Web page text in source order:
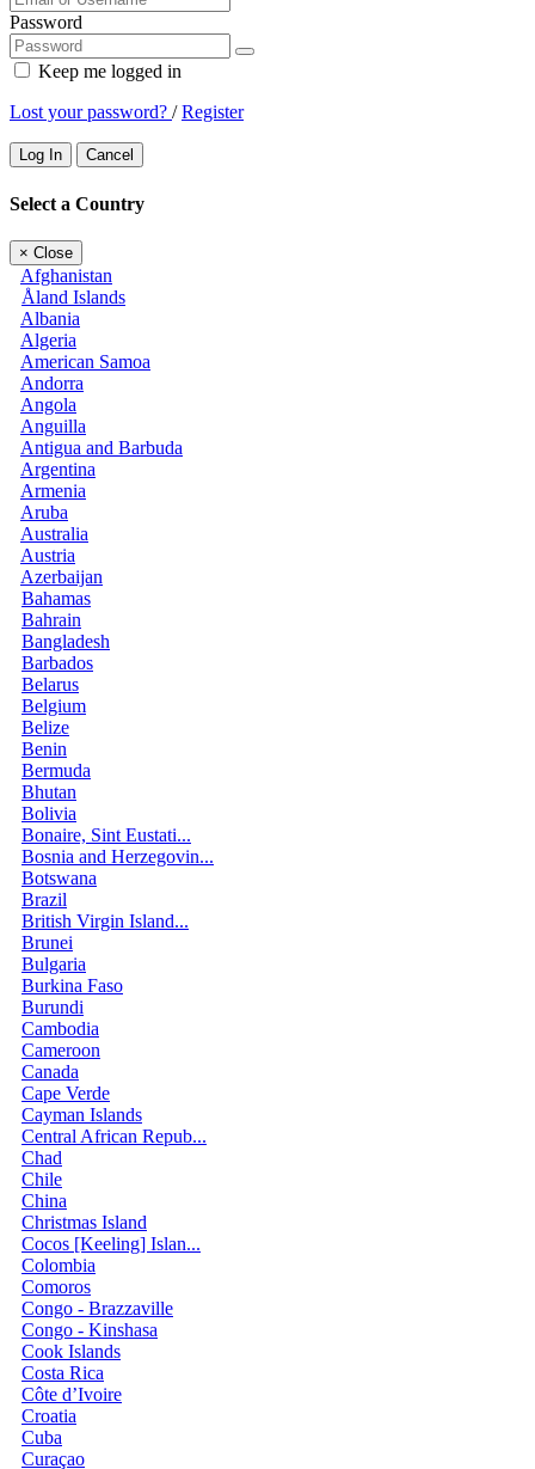
Password
Keep me logged in
Lost your password? /Register
Log In Cancel
Select a Country
× Close
Afghanistan
Åland Islands
Albania
Algeria
American Samoa
Andorra
Angola
Anguilla
Antigua and Barbuda
Argentina
Armenia
Aruba
Australia
Austria
Azerbaijan
Bahamas
Bahrain
Bangladesh
Barbados
Belarus
Belgium
Belize
Benin
Bermuda
Bhutan
Bolivia
Bonaire, Sint Eustati...
Bosnia and Herzegovin...
Botswana
Brazil
British Virgin Island...
Brunei
Bulgaria
Burkina Faso
Burundi
Cambodia
Cameroon
Canada
Cape Verde
Cayman Islands
Central African Repub...
Chad
Chile
China
Christmas Island
Cocos [Keeling] Islan...
Colombia
Comoros
Congo - Brazzaville
Congo - Kinshasa
Cook Islands
Costa Rica
Côte d’Ivoire
Croatia
Cuba
Curaçao